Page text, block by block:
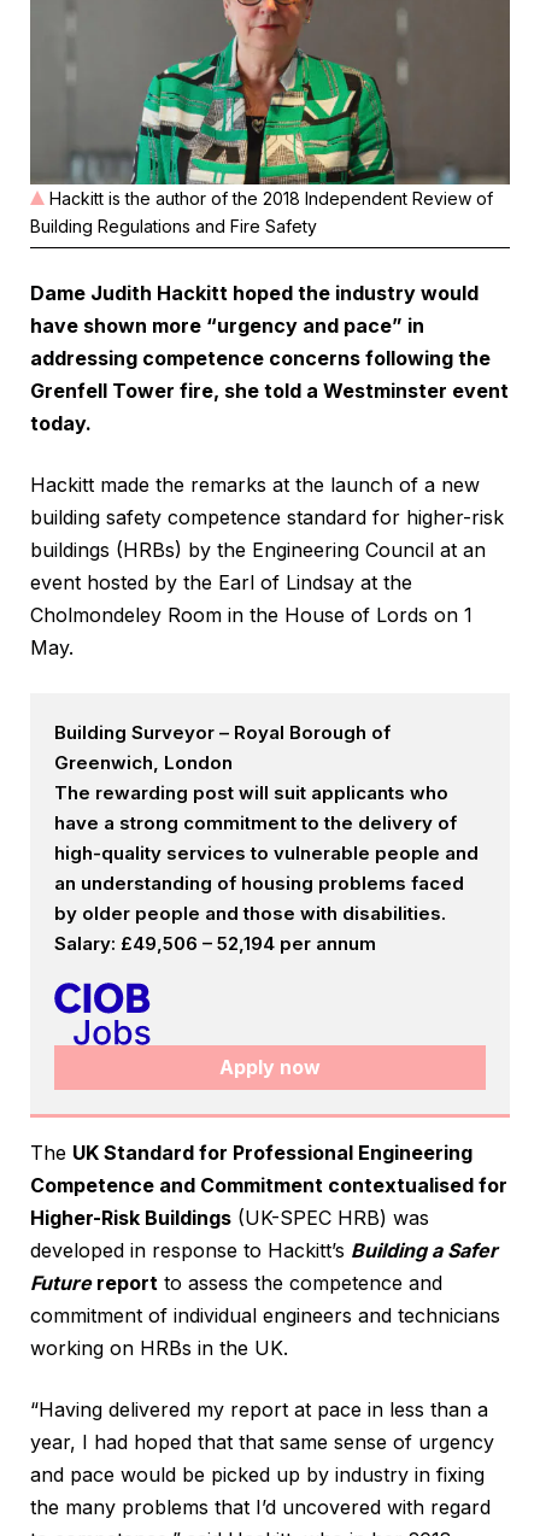
Hackitt is the author of the 2018 Independent Review of
Building Regulations and Fire Safety
Dame Judith Hackitt hoped the industry would
have shown more “urgency and pace” in
addressing competence concerns following the
Grenfell Tower fire, she told a Westminster event
today.
Hackitt made the remarks at the launch of a new
building safety competence standard for higher-risk
buildings (HRBs) by the Engineering Council at an
event hosted by the Earl of Lindsay at the
Cholmondeley Room in the House of Lords on 1
May.
Building Surveyor – Royal Borough of
Greenwich, London
The rewarding post will suit applicants who
have a strong commitment to the delivery of
high-quality services to vulnerable people and
an understanding of housing problems faced
by older people and those with disabilities.
Salary: £49,506 – 52,194 per annum
Apply now
The UK Standard for Professional Engineering
Competence and Commitment contextualised for
Higher-Risk Buildings (UK-SPEC HRB) was
developed in response to Hackitt’s Building a Safer
Futurereport to assess the competence and
commitment of individual engineers and technicians
working on HRBs in the UK.
“Having delivered my report at pace in less than a
year, I had hoped that that same sense of urgency
and pace would be picked up by industry in fixing
the many problems that I’d uncovered with regard